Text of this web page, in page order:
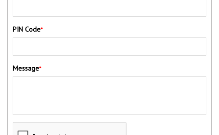
PIN Code*
Message*